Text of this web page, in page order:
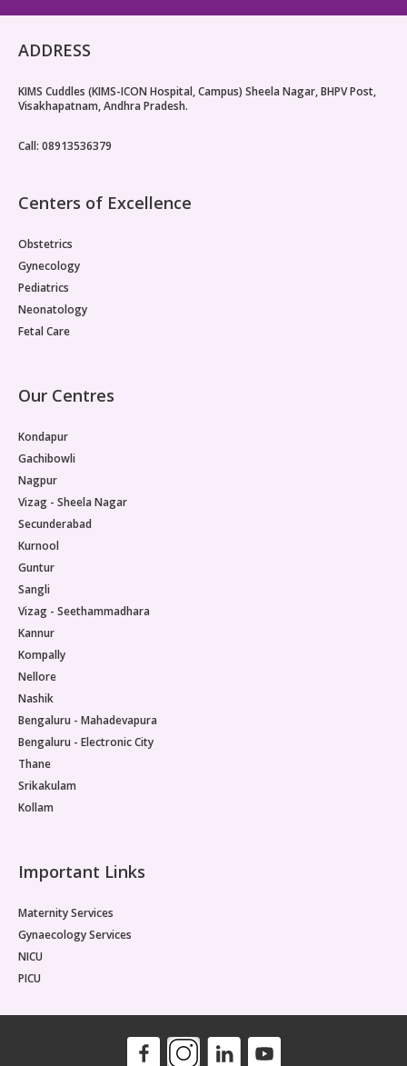
ADDRESS
KIMS Cuddles (KIMS-ICON Hospital, Campus) Sheela Nagar, BHPV Post,
Visakhapatnam, Andhra Pradesh.
Call: 08913536379
Centers of Excellence
Obstetrics
Gynecology
Pediatrics
Neonatology
Fetal Care
Our Centres
Kondapur
Gachibowli
Nagpur
Vizag - Sheela Nagar
Secunderabad
Kurnool
Guntur
Sangli
Vizag - Seethammadhara
Kannur
Kompally
Nellore
Nashik
Bengaluru - Mahadevapura
Bengaluru - Electronic City
Thane
Srikakulam
Kollam
Important Links
Maternity Services
Gynaecology Services
NICU
PICU